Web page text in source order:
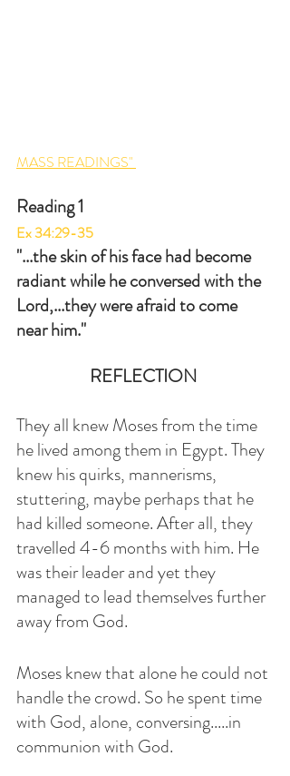
MASS READINGS"
Reading 1
Ex 34:29-35
"...the skin of his face had become
radiant while he conversed with the
Lord,...they were afraid to come
near him."
REFLECTION
They all knew Moses from the time
he lived among them in Egypt. They
knew his quirks, mannerisms,
stuttering, maybe perhaps that he
had killed someone. After all, they
travelled 4-6 months with him. He
was their leader and yet they
managed to lead themselves further
away from God.
Moses knew that alone he could not
handle the crowd. So he spent time
with God, alone, conversing.....in
communion with God.